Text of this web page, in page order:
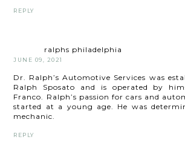
REPLY
ralphs philadelphia
JUNE 09, 2021
Dr. Ralph’s Automotive Services was
Ralph Sposato and is operated by
Franco. Ralph’s passion for cars and
started at a young age. He was
mechanic.
REPLY